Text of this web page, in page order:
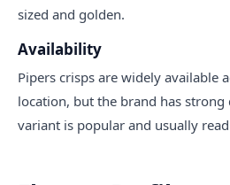
sized and golden.
Availability
Pipers crisps are widely available
location, but the brand has strong
variant is popular and usually